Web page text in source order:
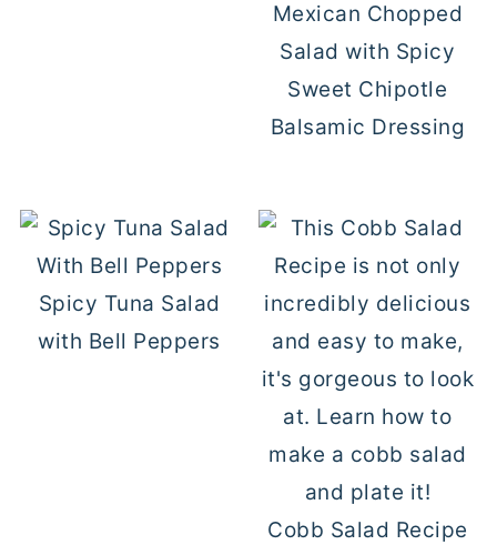
Mexican Chopped
Salad with Spicy
Sweet Chipotle
Balsamic Dressing
Spicy Tuna Salad
with Bell Peppers
Cobb Salad Recipe